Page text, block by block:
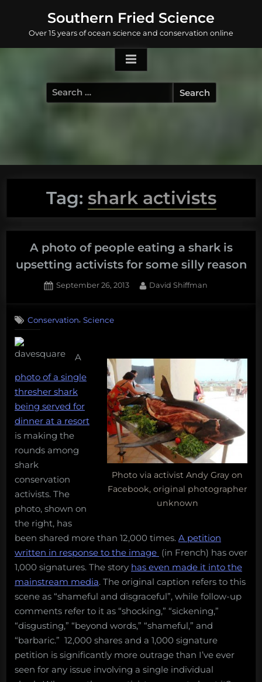
content
Southern Fried Science
Over 15 years of ocean science and conservation online
Search
for:
Tag: shark activists
A photo of people eating a shark is
upsetting activists for some silly reason
Posted
September 26, 2013 By
David Shiffman
A
people
eating
a
shark
upsetting
activists
Conservation, Science
Photo via activist Andy Gray on
Facebook, original photographer
unknown
A
photo of a single
thresher shark
being served for
dinner at a resort
is making the
rounds among
shark
conservation
activists. The
photo, shown on
the right, has
been shared more than 12,000 times. A petition
written in response to the image (in French) has over
1,000 signatures. The story has even made it into the
mainstream media. The original caption refers to this
scene as “shameful and disgraceful”, while follow-up
comments refer to it as “shocking,” “sickening,”
“disgusting,” “beyond words,” “shameful,” and
“barbaric.” 12,000 shares and a 1,000 signature
petition is significantly more outrage than I’ve ever
seen for any issue involving a single individual